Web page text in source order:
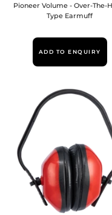
Pioneer Volume - Over-The-
Type Earmuff
ADD TO ENQUIRY